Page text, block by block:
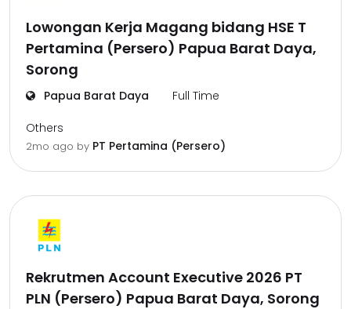
Lowongan Kerja Magang bidang HSE T
Pertamina (Persero) Papua Barat Daya,
Sorong
Papua Barat Daya Full Time
Others
2mo ago by PT Pertamina (Persero)
Rekrutmen Account Executive 2026 PT
PLN (Persero) Papua Barat Daya, Sorong